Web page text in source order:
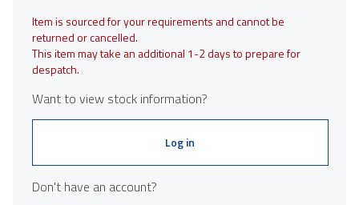
Item is sourced for your requirements and cannot be
returned or cancelled.
This item may take an additional 1-2 days to prepare for
despatch.
Want to view stock information?
Log in
Don't have an account?